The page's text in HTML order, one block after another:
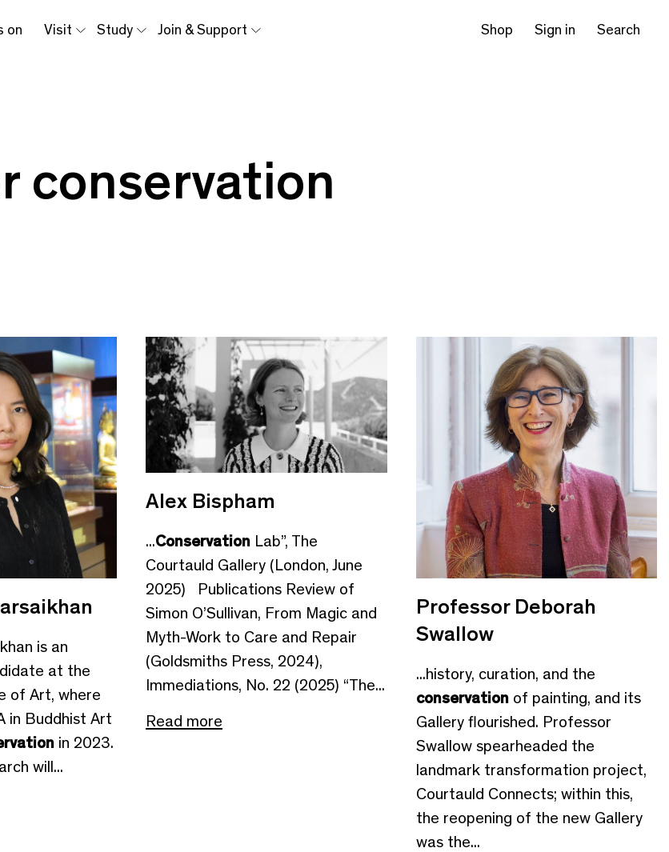
on Visit Study Join & Support Shop Sign in Search
conservation
is an
at the
of Art, where
in Buddhist Art
in 2023.
will...
Alex Bispham
...Conservation Lab”, The
Courtauld Gallery (London, June
2025) Publications Review of
Simon O’Sullivan, From Magic and
Myth-Work to Care and Repair
(Goldsmiths Press, 2024),
Immediations, No. 22 (2025) “The...
Read more
Professor Deborah
Swallow
...history, curation, and the
conservationof painting, and its
Gallery flourished. Professor
Swallow spearheaded the
landmark transformation project,
Courtauld Connects; within this,
the reopening of the new Gallery
was the...